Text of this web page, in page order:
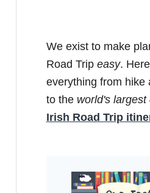
We exist to make
Road Trip easy.
everything from hike
to the world's largest
Irish Road Trip